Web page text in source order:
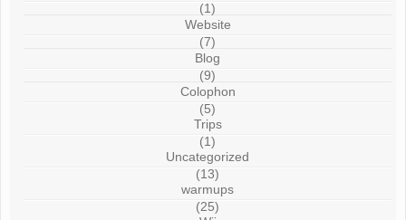
(1)
Website
(7)
Blog
(9)
Colophon
(5)
Trips
(1)
Uncategorized
(13)
warmups
(25)